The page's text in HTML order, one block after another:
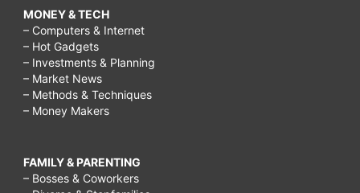
MONEY & TECH
– Computers & Internet
– Hot Gadgets
– Investments & Planning
– Market News
– Methods & Techniques
– Money Makers
FAMILY & PARENTING
– Bosses & Coworkers